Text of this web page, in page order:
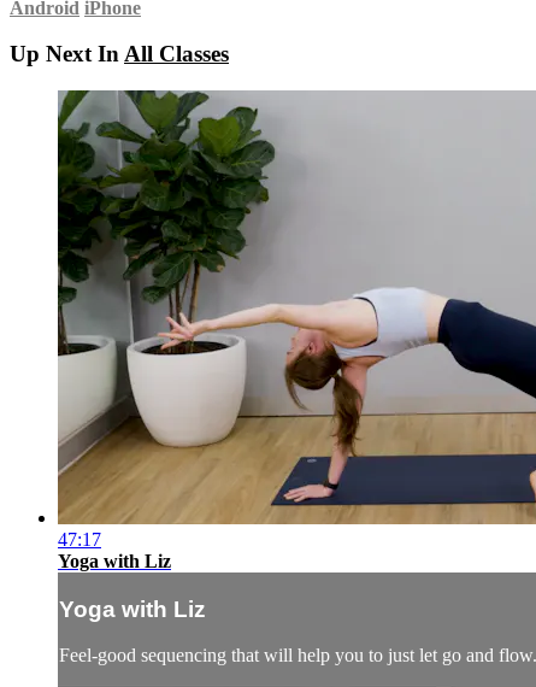
Android iPhone
Up Next InAll Classes
47:17
Yoga with Liz
Yoga with Liz
Feel-good sequencing that will help you to just let go and